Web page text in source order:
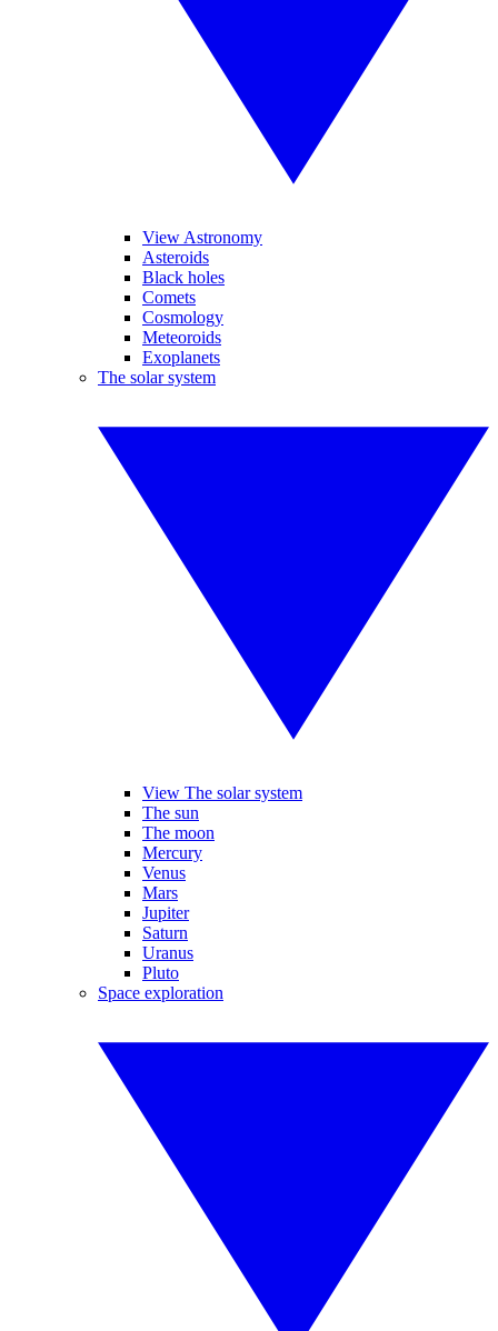
View Astronomy
Asteroids
Black holes
Comets
Cosmology
Meteoroids
Exoplanets
The solar system
View The solar system
The sun
The moon
Mercury
Venus
Mars
Jupiter
Saturn
Uranus
Pluto
Space exploration